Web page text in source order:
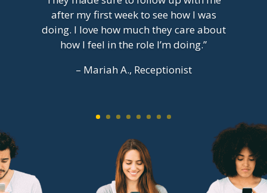
after my first week to see how I was
doing. I love how much they care about
how I feel in the role I’m doing.”
– Mariah A., Receptionist